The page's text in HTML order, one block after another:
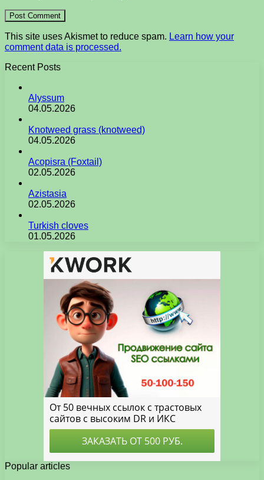
This site uses Akismet to reduce spam. Learn how your
comment data is processed.
Recent Posts
Alyssum
04.05.2026
Knotweed grass (knotweed)
04.05.2026
Acopisra (Foxtail)
02.05.2026
Azistasia
02.05.2026
Turkish cloves
01.05.2026
Popular articles